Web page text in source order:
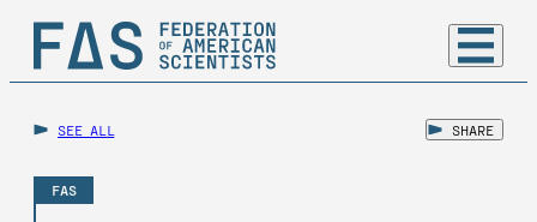
SEE ALL SHARE
FAS